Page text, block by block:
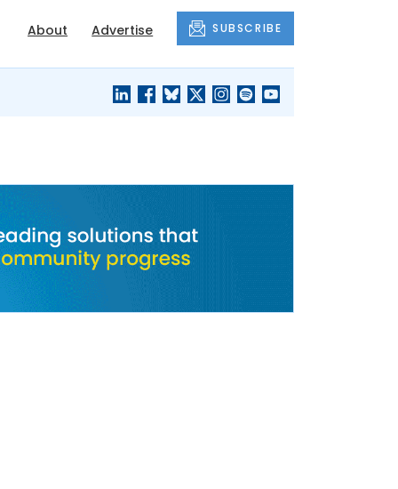
About Advertise SUBSCRIBE